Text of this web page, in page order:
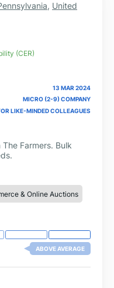
, United
(CER)
13 MAR 2024
MICRO (2-9) COMPANY
LIKE-MINDED COLLEAGUES
Farmers. Bulk
& Online Auctions
ABOVE AVERAGE